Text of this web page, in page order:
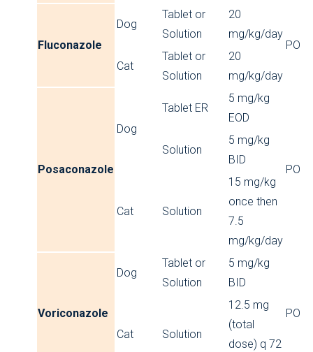
Fluconazole
Dog
Tablet or
Solution
20
mg/kg/day
PO
Cat
Tablet or
Solution
20
mg/kg/day
Posaconazole
Dog
Tablet ER
5 mg/kg
EOD
PO
Solution
5 mg/kg
BID
Cat Solution
15 mg/kg
once then
7.5
mg/kg/day
Voriconazole
Dog
Tablet or
Solution
5 mg/kg
BID
PO
Cat
Solution
12.5 mg
(total
dose) q 72